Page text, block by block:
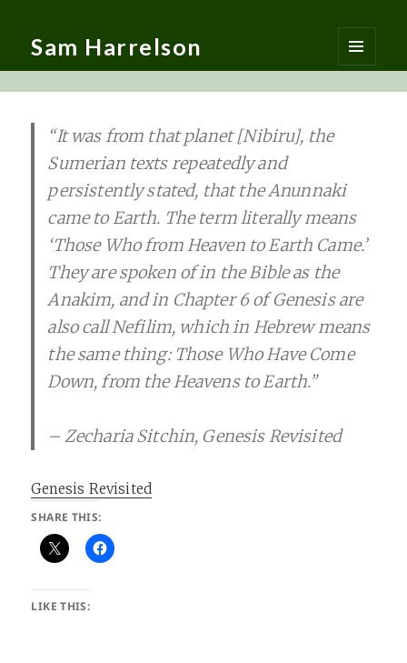
Sam Harrelson
MENU
AND
“It was from that planet [Nibiru], the
Sumerian texts repeatedly and
persistently stated, that the Anunnaki
came to Earth. The term literally means
‘Those Who from Heaven to Earth Came.’
They are spoken of in the Bible as the
Anakim, and in Chapter 6 of Genesis are
also call Nefilim, which in Hebrew means
the same thing: Those Who Have Come
Down, from the Heavens to Earth.”
– Zecharia Sitchin, Genesis Revisited
Genesis Revisited
SHARE THIS:
LIKE THIS: